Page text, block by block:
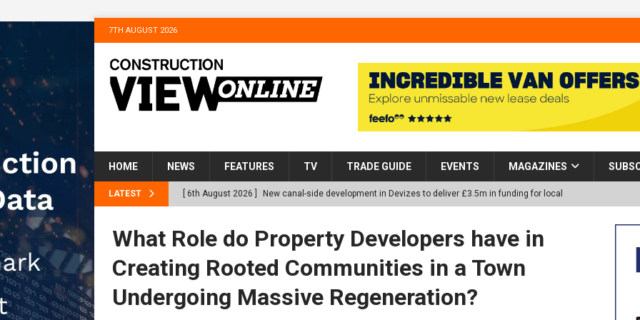
7TH AUGUST 2026
HOME NEWS FEATURES TV TRADE GUIDE EVENTS MAGAZINES
LATEST [ 6th August 2026 ] New canal-side development in Devizes to deliver £3.5m in funding for local
[ 6th August 2026 ] The Hill Group Helps Tackle Homelessness in Harlow, Donating Eight Solohaus
Homes NEWS
[ 31st July 2026 ] Alternative Peatland Restoration Trial for the innovative management of excavated
What Role do Property Developers have in
Creating Rooted Communities in a Town
Undergoing Massive Regeneration?